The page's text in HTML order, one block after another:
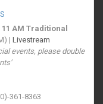
11 AM Traditional
| Livestream
events, please double
361-8363